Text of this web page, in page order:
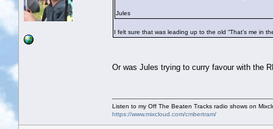
Jules
I felt sure that was leading up to the old “That’s me in
Or was Jules trying to curry favour with the
Listen to my Off The Beaten Tracks radio shows on
https://www.mixcloud.com/cmbertram/